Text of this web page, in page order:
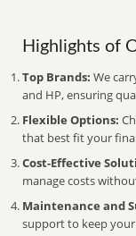
Highlights of
Top Brands: We
and HP, ensuring
Flexible Options:
that best fit your
Cost-Effective
manage costs
Maintenance and
support to keep